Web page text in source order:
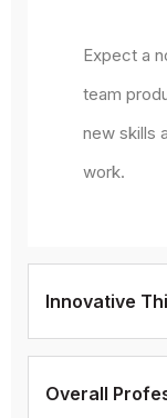
Expect a
team
new skills
work.
Innovative
Overall